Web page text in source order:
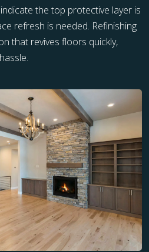
the top protective layer is
refresh is needed. Refinishing
that revives floors quickly,